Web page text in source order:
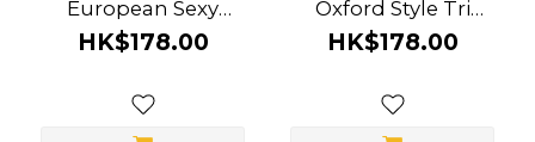
European Sexy
Bunny Suit
HK$178.00
Oxford Style Tri
Color Sexy School
HK$178.00